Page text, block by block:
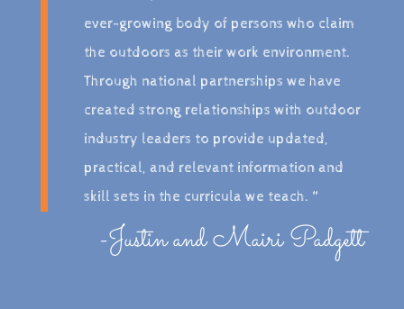
ever-growing body of persons who claim
the outdoors as their work environment.
Through national partnerships we have
created strong relationships with outdoor
industry leaders to provide updated,
practical, and relevant information and
skill sets in the curricula we teach. “
-Justin and Mairi Padgett